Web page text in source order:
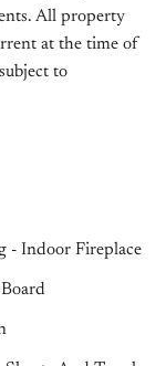
All property
at the time of
to
- Indoor Fireplace